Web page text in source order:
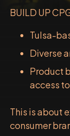
BUILD UP
Tulsa-
Diverse
Product
access
This is about
consumer